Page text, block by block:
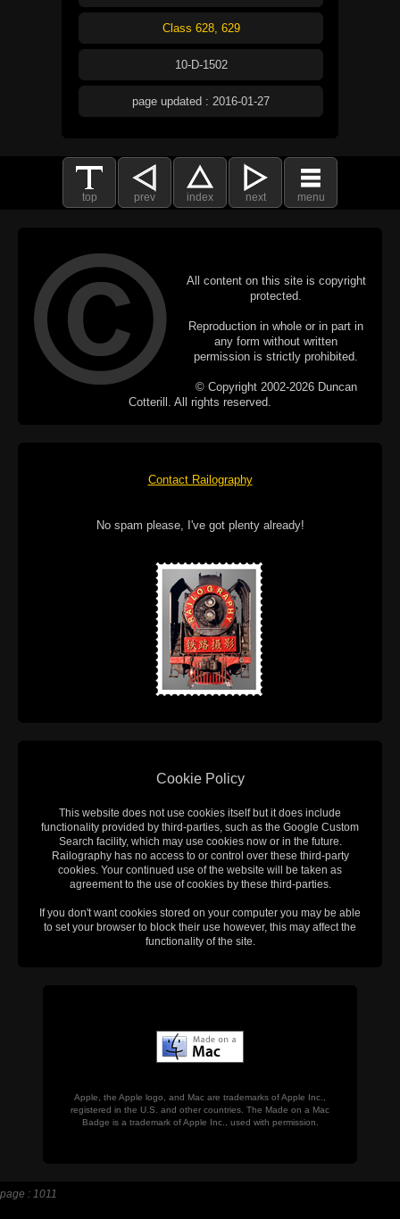
Class 628, 629
10-D-1502
page updated : 2016-01-27
top prev index next menu
All content on this site is copyright
protected.
Reproduction in whole or in part in
any form without written
permission is strictly prohibited.
© Copyright 2002-2026 Duncan
Cotterill. All rights reserved.
Contact Railography
No spam please, I've got plenty already!
Cookie Policy
This website does not use cookies itself but it does include
functionality provided by third-parties, such as the Google Custom
Search facility, which may use cookies now or in the future.
Railography has no access to or control over these third-party
cookies. Your continued use of the website will be taken as
agreement to the use of cookies by these third-parties.
If you don't want cookies stored on your computer you may be able
to set your browser to block their use however, this may affect the
functionality of the site.
Apple, the Apple logo, and Mac are trademarks of Apple Inc.,
registered in the U.S. and other countries. The Made on a Mac
Badge is a trademark of Apple Inc., used with permission.
page : 1011